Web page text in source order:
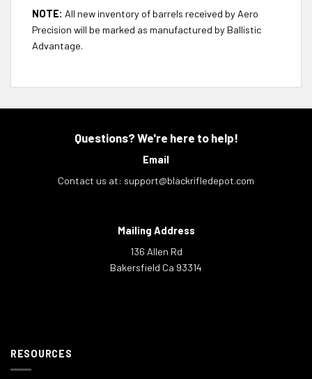
NOTE: All new inventory of barrels received by Aero
Precision will be marked as manufactured by Ballistic
Advantage.
Questions? We're here to help!
Email
Contact us at: support@blackrifledepot.com
Mailing Address
136 Allen Rd
Bakersfield Ca 93314
RESOURCES